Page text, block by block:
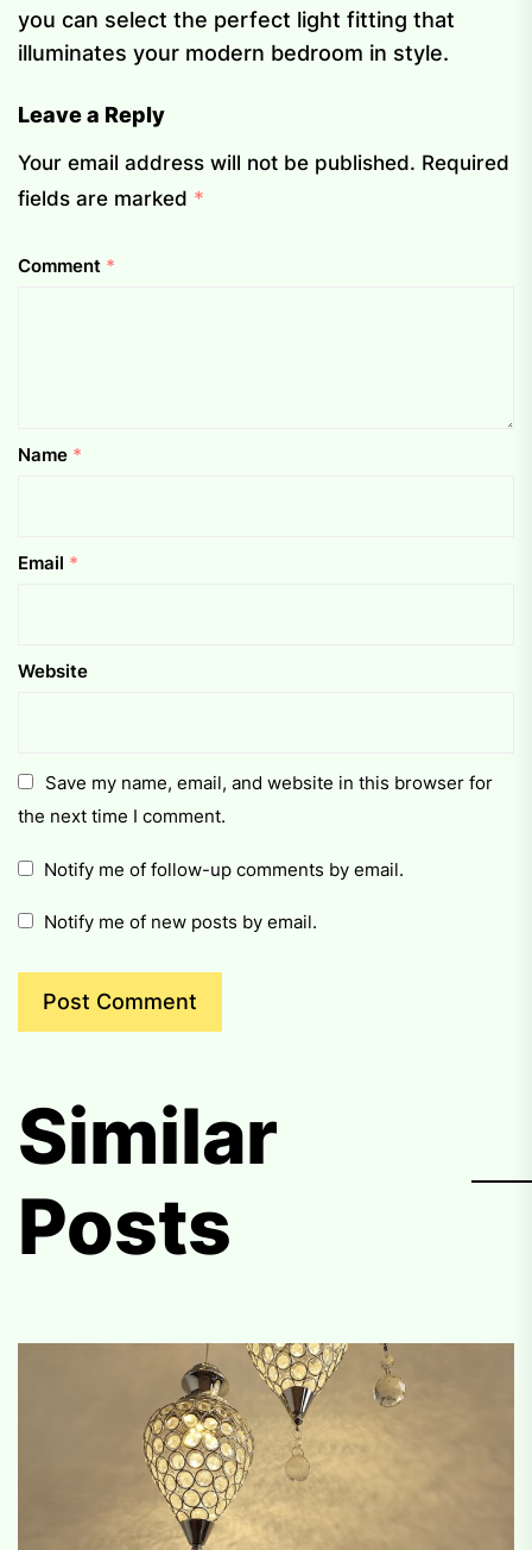
you can select the perfect light fitting that
illuminates your modern bedroom in style.
Leave a Reply
Your email address will not be published. Required
fields are marked *
Comment *
Name *
Email *
Website
Save my name, email, and website in this browser for
the next time I comment.
Notify me of follow-up comments by email.
Notify me of new posts by email.
Similar
Posts